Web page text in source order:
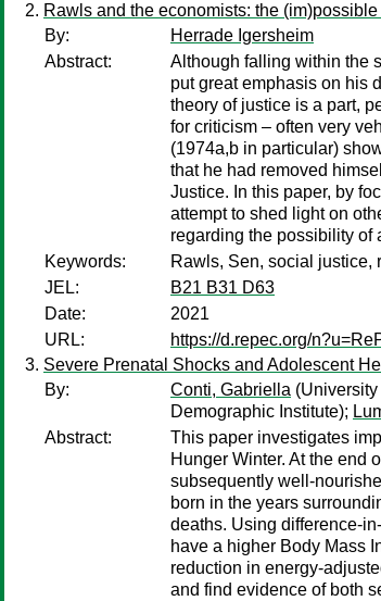
Rawls and the economists: the
By:
Herrade Igersheim
Abstract:
Although falling within the
put great emphasis on his
theory of justice is a part,
for criticism – often very
(1974a,b in particular)
that he had removed
Justice. In this paper, by
attempt to shed light on
regarding the possibility of
Keywords:
Rawls, Sen, social justice,
JEL:
B21 B31 D63
Date:
2021
URL:
https://d.repec.org/
Severe Prenatal Shocks and Adolescent
By:
Conti, Gabriella
Demographic Institute);
Abstract:
This paper investigates
Hunger Winter. At the end
subsequently well-
born in the years
deaths. Using difference-
have a higher Body Mass
reduction in energy-
and find evidence of both